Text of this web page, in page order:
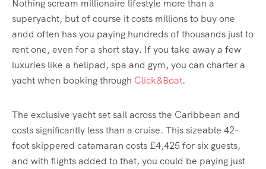
Nothing scream millionaire lifestyle more than a
superyacht, but of course it costs millions to buy one
andd often has you paying hundreds of thousands just to
rent one, even for a short stay. If you take away a few
luxuries like a helipad, spa and gym, you can charter a
yacht when booking through Click&Boat.
The exclusive yacht set sail across the Caribbean and
costs significantly less than a cruise. This sizeable 42-
foot skippered catamaran costs £4,425 for six guests,
and with flights added to that, you could be paying just